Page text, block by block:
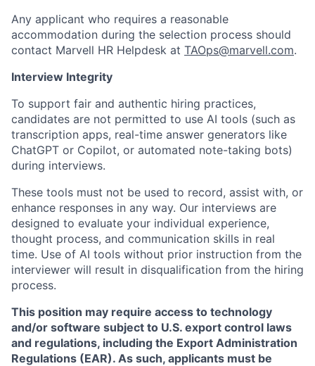
Any applicant who requires a reasonable
accommodation during the selection process should
contact Marvell HR Helpdesk at TAOps@marvell.com.
Interview Integrity
To support fair and authentic hiring practices,
candidates are not permitted to use AI tools (such as
transcription apps, real-time answer generators like
ChatGPT or Copilot, or automated note-taking bots)
during interviews.
These tools must not be used to record, assist with, or
enhance responses in any way. Our interviews are
designed to evaluate your individual experience,
thought process, and communication skills in real
time. Use of AI tools without prior instruction from the
interviewer will result in disqualification from the hiring
process.
This position may require access to technology
and/or software subject to U.S. export control laws
and regulations, including the Export Administration
Regulations (EAR). As such, applicants must be